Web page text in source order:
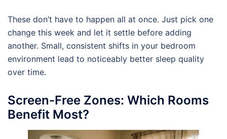
These don’t have to happen all at once. Just pick one
change this week and let it settle before adding
another. Small, consistent shifts in your bedroom
environment lead to noticeably better sleep quality
over time.
Screen-Free Zones: Which Rooms
Benefit Most?